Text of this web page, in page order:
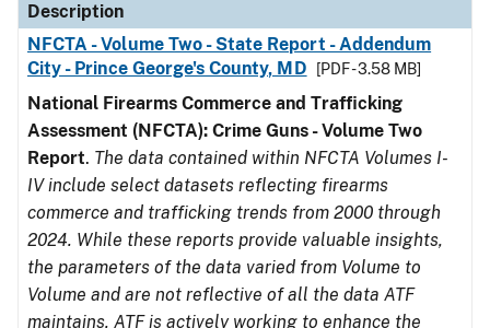
Description
NFCTA - Volume Two - State Report - Addendum
City - Prince George's County, MD
[PDF - 3.58 MB]
National Firearms Commerce and Trafficking
Assessment (NFCTA): Crime Guns - Volume Two
Report. The data contained within NFCTA Volumes I-
IV include select datasets reflecting firearms
commerce and trafficking trends from 2000 through
2024. While these reports provide valuable insights,
the parameters of the data varied from Volume to
Volume and are not reflective of all the data ATF
maintains. ATF is actively working to enhance the